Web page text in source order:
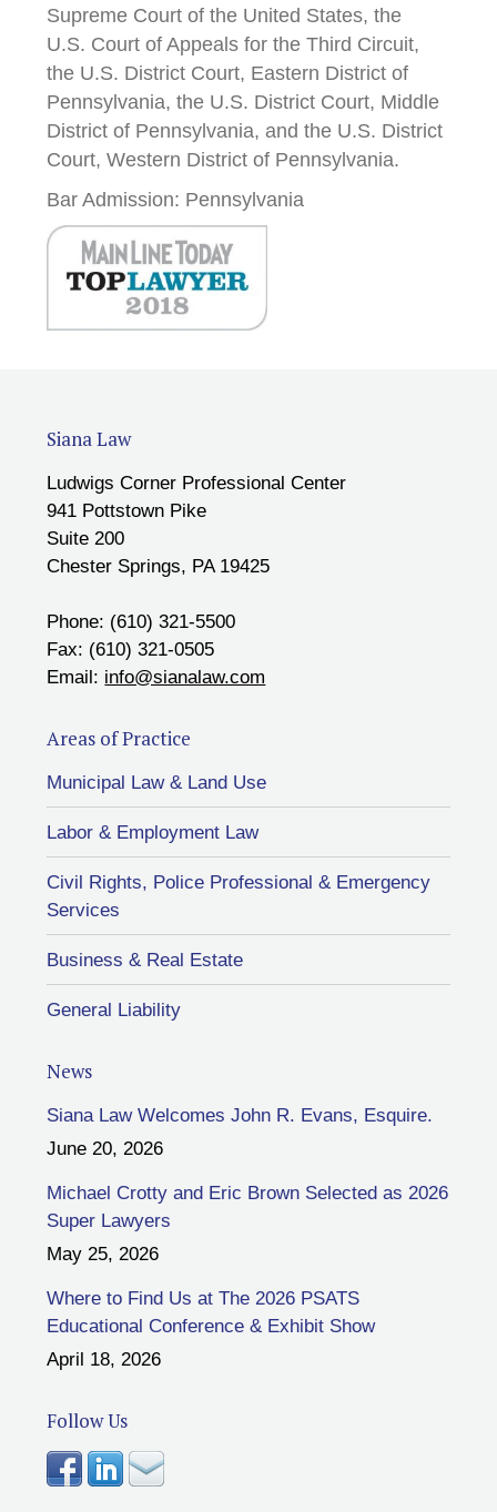
Supreme Court of the United States, the
U.S. Court of Appeals for the Third Circuit,
the U.S. District Court, Eastern District of
Pennsylvania, the U.S. District Court, Middle
District of Pennsylvania, and the U.S. District
Court, Western District of Pennsylvania.
Bar Admission: Pennsylvania
Siana Law
Ludwigs Corner Professional Center
941 Pottstown Pike
Suite 200
Chester Springs, PA 19425
Phone: (610) 321-5500
Fax: (610) 321-0505
Email: info@sianalaw.com
Areas of Practice
Municipal Law & Land Use
Labor & Employment Law
Civil Rights, Police Professional & Emergency
Services
Business & Real Estate
General Liability
News
Siana Law Welcomes John R. Evans, Esquire.
June 20, 2026
Michael Crotty and Eric Brown Selected as 2026
Super Lawyers
May 25, 2026
Where to Find Us at The 2026 PSATS
Educational Conference & Exhibit Show
April 18, 2026
Follow Us